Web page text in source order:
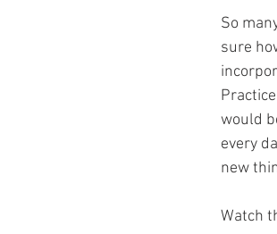
So
sure
would
every
new
Watch